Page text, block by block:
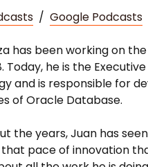
/Google Podcasts
has been working on
Today, he is the
and is responsible for
of Oracle Database.
the years, Juan has
that pace of innovation